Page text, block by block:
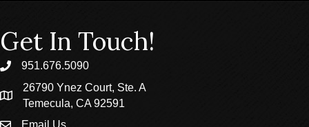
Get In Touch!
phone951.676.5090
location
26790 Ynez Court, Ste. A
Temecula, CA 92591